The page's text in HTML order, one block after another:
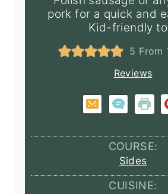
pork for a quick and
Kid-friendly
5 From
Reviews
COURSE:
Sides
CUISINE: